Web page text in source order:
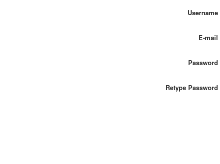
Username
E-mail
Password
Retype Password